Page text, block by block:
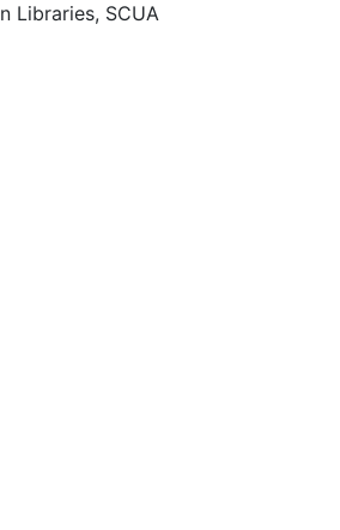
Libraries, SCUA